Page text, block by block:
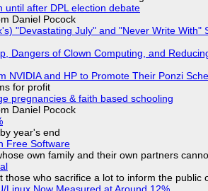
until after DPL election debate
Daniel Pocock
"Devastating July" and "Never Write With"
Dangers of Clown Computing, and
NVIDIA and HP to Promote Their Ponzi
for profit
pregnancies & faith based schooling
Daniel Pocock
year's end
Free Software
own family and their own partners
those who sacrifice a lot to inform the public
Linux Now Measured at Around 12%